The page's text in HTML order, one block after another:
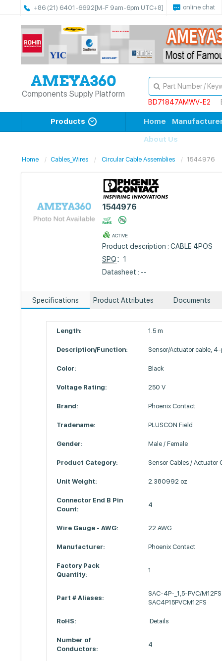
+86 (21) 6401-6692[M-F 9am-6pm UTC+8] online chat
Components Supply Platform
BD71847AMWV-E2
Products Home
About Us
Home Cables_Wires Circular Cable Assemblies 1544976
1544976
ACTIVE
Product description : CABLE 4POS
SPQ：1
Datasheet : --
Specifications Product Attributes Documents
Length: 1.5 m
Description/Function: Sensor/Actuator cable,
Color: Black
Voltage Rating: 250 V
Brand: Phoenix Contact
Tradename: PLUSCON Field
Gender: Male / Female
Product Category: Sensor Cables / Actuator
Unit Weight: 2.380992 oz
Connector End B Pin
Count:
4
Wire Gauge - AWG: 22 AWG
Manufacturer: Phoenix Contact
Factory Pack
Quantity:
1
Part # Aliases:
SAC-4P-_1,5-PVC/M12FS
SAC4P15PVCM12FS
RoHS: Details
Number of
Conductors:
4